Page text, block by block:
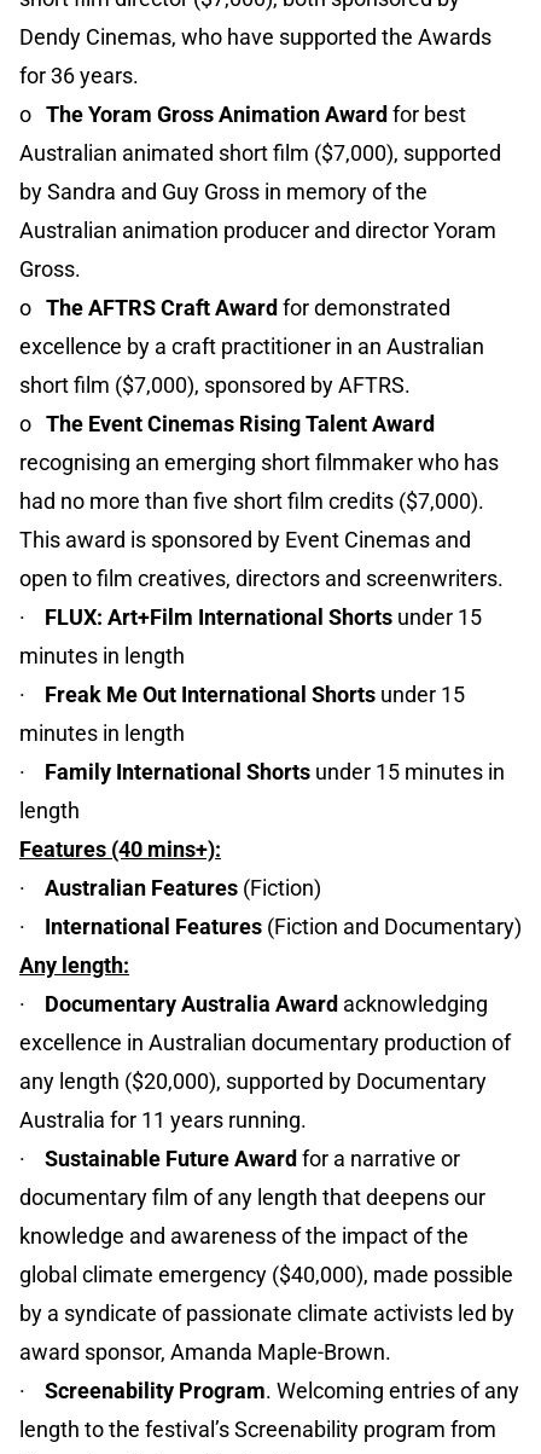
Dendy Cinemas, who have supported the Awards
for 36 years.
o The Yoram Gross Animation Award for best
Australian animated short film ($7,000), supported
by Sandra and Guy Gross in memory of the
Australian animation producer and director Yoram
Gross.
o The AFTRS Craft Award for demonstrated
excellence by a craft practitioner in an Australian
short film ($7,000), sponsored by AFTRS.
o The Event Cinemas Rising Talent Award
recognising an emerging short filmmaker who has
had no more than five short film credits ($7,000).
This award is sponsored by Event Cinemas and
open to film creatives, directors and screenwriters.
· FLUX: Art+Film International Shorts under 15
minutes in length
· Freak Me Out International Shorts under 15
minutes in length
· Family International Shorts under 15 minutes in
length
Features (40 mins+):
· Australian Features (Fiction)
· International Features (Fiction and Documentary)
Any length:
· Documentary Australia Award acknowledging
excellence in Australian documentary production of
any length ($20,000), supported by Documentary
Australia for 11 years running.
· Sustainable Future Award for a narrative or
documentary film of any length that deepens our
knowledge and awareness of the impact of the
global climate emergency ($40,000), made possible
by a syndicate of passionate climate activists led by
award sponsor, Amanda Maple-Brown.
· Screenability Program. Welcoming entries of any
length to the festival’s Screenability program from